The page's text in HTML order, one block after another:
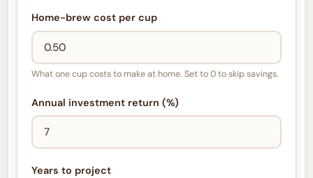
Home-brew cost per cup
What one cup costs to make at home. Set to 0 to skip savings.
Annual investment return (%)
Years to project